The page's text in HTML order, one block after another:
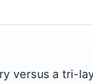
versus a tri-